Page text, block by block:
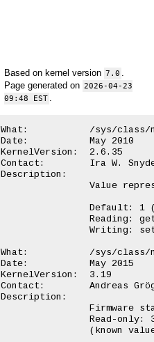
Based on kernel version 7.0
Page generated on 2026-04-23
09:48 EST
What:		/sys/class/net/<iface>/termination
Date:		May 2010
KernelVersion:	2.6.35
Contact:	Ira W. Snyder <ira.snyder@gmail.com>
Description:
What:		/sys/class/net/<iface>/fwinfo
Date:		May 2015
KernelVersion:	3.19
Contact:	Andreas Gröger <andreas24groeger@gmail.com>
Description: